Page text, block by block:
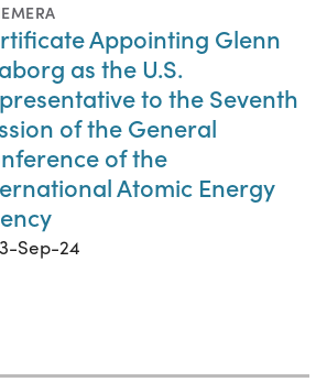
Appointing Glenn
as the U.S.
to the Seventh
of the General
of the
Atomic Energy
Sep-24